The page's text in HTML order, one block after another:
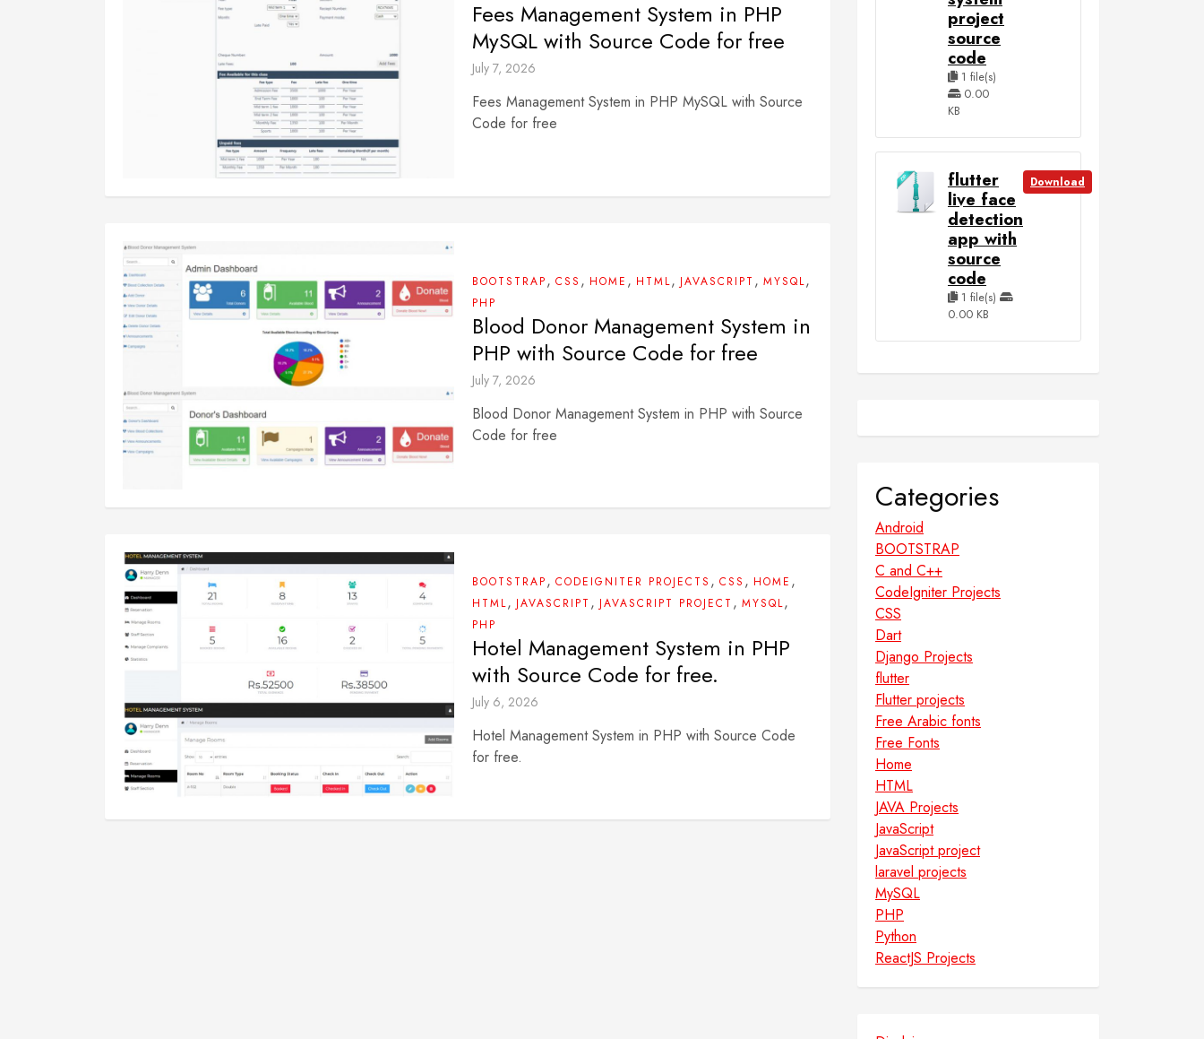
Fees Management System in PHP
MySQL with Source Code for free
July 7, 2026
Fees Management System in PHP MySQL with Source
Code for free
BOOTSTRAP, CSS , HOME , HTML, JAVASCRIPT , MYSQL,
PHP
Blood Donor Management System in
PHP with Source Code for free
July 7, 2026
Blood Donor Management System in PHP with Source
Code for free
BOOTSTRAP, CODEIGNITER PROJECTS , CSS , HOME ,
HTML, JAVASCRIPT , JAVASCRIPT PROJECT , MYSQL,
PHP
Hotel Management System in PHP
with Source Code for free.
July 6, 2026
Hotel Management System in PHP with Source Code
for free.
project
source
code
1 file(s)
0.00
KB
flutter
live face
detection
app with
source
code
1 file(s)
0.00 KB
Download
Categories
Android
BOOTSTRAP
C and C++
CodeIgniter Projects
CSS
Dart
Django Projects
flutter
Flutter projects
Free Arabic fonts
Free Fonts
Home
HTML
JAVA Projects
JavaScript
JavaScript project
laravel projects
MySQL
PHP
Python
ReactJS Projects